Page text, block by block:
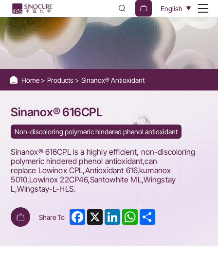
Sinanox®
616CPL
English
Home Products Sinanox® Antioxidant
Sinanox® 616CPL
Non-discoloring polymeric hindered phenol antioxidant
Sinanox® 616CPL is a highly efficient, non-discoloring
polymeric hindered phenol antioxidant,can
replace Lowinox CPL,Antioxidant 616,kumanox
5010,Lowinox 22CP46,Santowhite ML,Wingstay
L,Wingstay-L-HLS.
Share To Facebook
X LinkedInWhatsApp